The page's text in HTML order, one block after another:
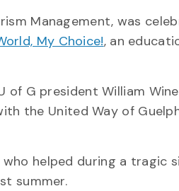
Management, was
My Choice!, an
G president William
the United Way of
helped during a tragic
summer.